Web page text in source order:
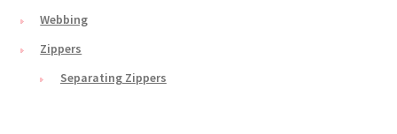
Webbing
Zippers
Separating Zippers